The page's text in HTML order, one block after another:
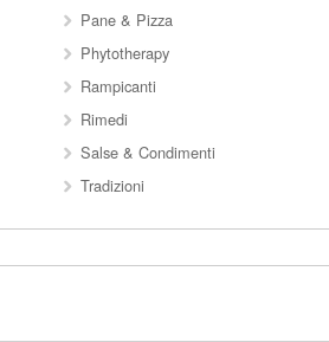
Pane & Pizza
Phytotherapy
Rampicanti
Rimedi
Salse & Condimenti
Tradizioni